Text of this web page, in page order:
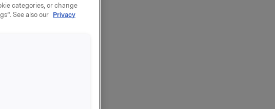
1.
45.
til
categories, or change
See also our
Privacy